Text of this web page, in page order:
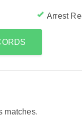
Arrest
matches.